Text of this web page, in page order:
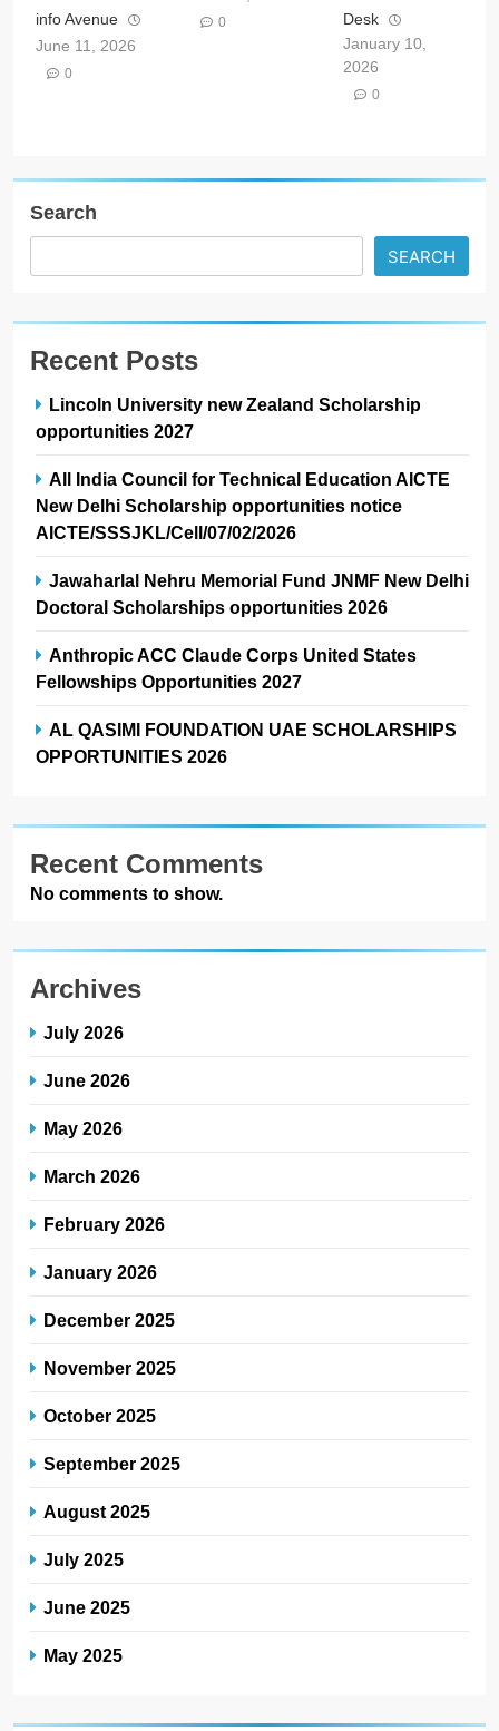
info Avenue
June 11, 2026
0
0
Desk
January 10,
2026
0
Search
SEARCH
Recent Posts
Lincoln University new Zealand Scholarship
opportunities 2027
All India Council for Technical Education AICTE
New Delhi Scholarship opportunities notice
AICTE/SSSJKL/Cell/07/02/2026
Jawaharlal Nehru Memorial Fund JNMF New Delhi
Doctoral Scholarships opportunities 2026
Anthropic ACC Claude Corps United States
Fellowships Opportunities 2027
AL QASIMI FOUNDATION UAE SCHOLARSHIPS
OPPORTUNITIES 2026
Recent Comments
No comments to show.
Archives
July 2026
June 2026
May 2026
March 2026
February 2026
January 2026
December 2025
November 2025
October 2025
September 2025
August 2025
July 2025
June 2025
May 2025